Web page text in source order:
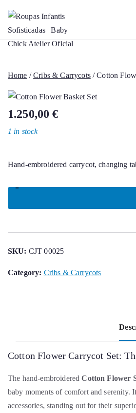
Skip
content
Baptism
Home /Cribs & Carrycots/ Cotton
1.250,00€
Hand-embroidered carrycot, changing
1 in stock
-
Flower
Set
quantity
SKU: CJT 00025
Category: Cribs & Carrycots
Cotton Flower Carrycot Set:
The hand-embroideredCotton Flower
baby moments of comfort and serenity.
accessories, standing out for their